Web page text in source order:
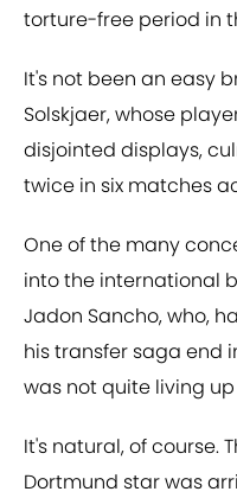
torture-free period in
It's not been an easy
Solskjaer, whose
disjointed displays,
twice in six matches
One of the many
into the international
Jadon Sancho, who,
his transfer saga end
was not quite living
It's natural, of course.
Dortmund star was